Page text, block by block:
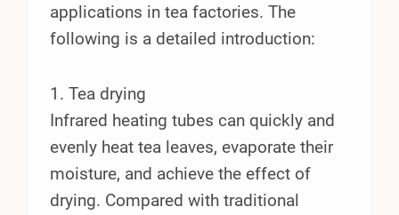
applications in tea factories. The
following is a detailed introduction:
1. Tea drying
Infrared heating tubes can quickly and
evenly heat tea leaves, evaporate their
moisture, and achieve the effect of
drying. Compared with traditional